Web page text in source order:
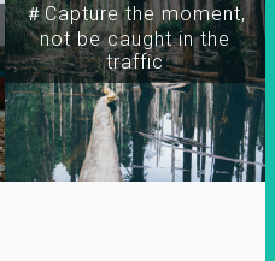
＃Capture the moment,
not be caught in the
traffic